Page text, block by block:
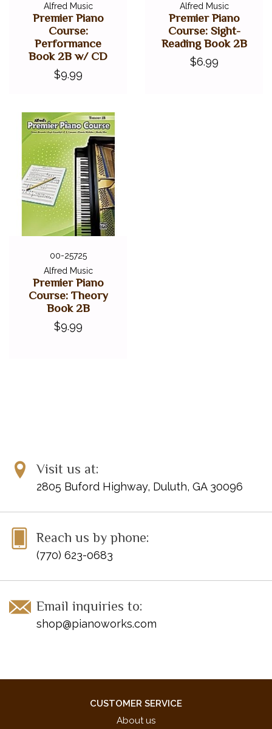
Alfred Music
Premier Piano
Course:
Performance
Book 2B w/ CD
$9.99
Alfred Music
Premier Piano
Course: Sight-
Reading Book 2B
$6.99
00-25725
Alfred Music
Premier Piano
Course: Theory
Book 2B
$9.99
Visit us at:
2805 Buford Highway, Duluth, GA 30096
Reach us by phone:
(770) 623-0683
Email inquiries to:
shop@pianoworks.com
CUSTOMER SERVICE
About us